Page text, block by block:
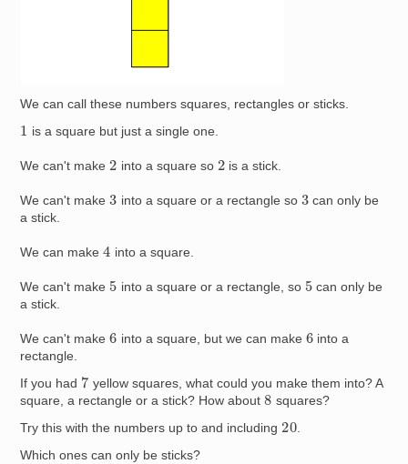
We can call these numbers squares, rectangles or sticks.
1 is a square but just a single one.
We can't make 2 into a square so 2is a stick.
We can't make3 into a square or a rectangle so 3can only be
a stick.
We can make4 into a square.
We can't make 5 into a square or a rectangle, so 5can only be
a stick.
We can't make6 into a square, but we can make 6into a
rectangle.
If you had 7 yellow squares, what could you make them into? A
square, a rectangle or a stick? How about8 squares?
Try this with the numbers up to and including 20.
Which ones can only be sticks?